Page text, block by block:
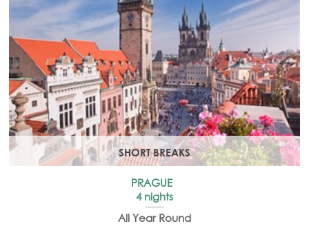
SHORT BREAKS
PRAGUE
4 nights
All Year Round